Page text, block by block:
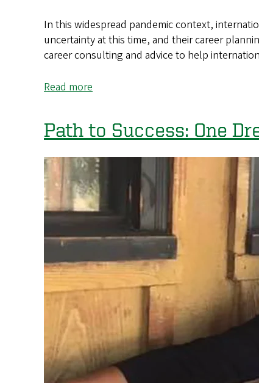
In this widespread pandemic context,
uncertainty at this time, and their career
career consulting and advice to help
Read more
Career
with
UO
International
Alumni
Path to Success: One